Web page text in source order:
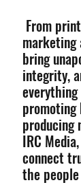
From
marketing
bring
integrity,
everything
promoting
producing
IRC
connect
the